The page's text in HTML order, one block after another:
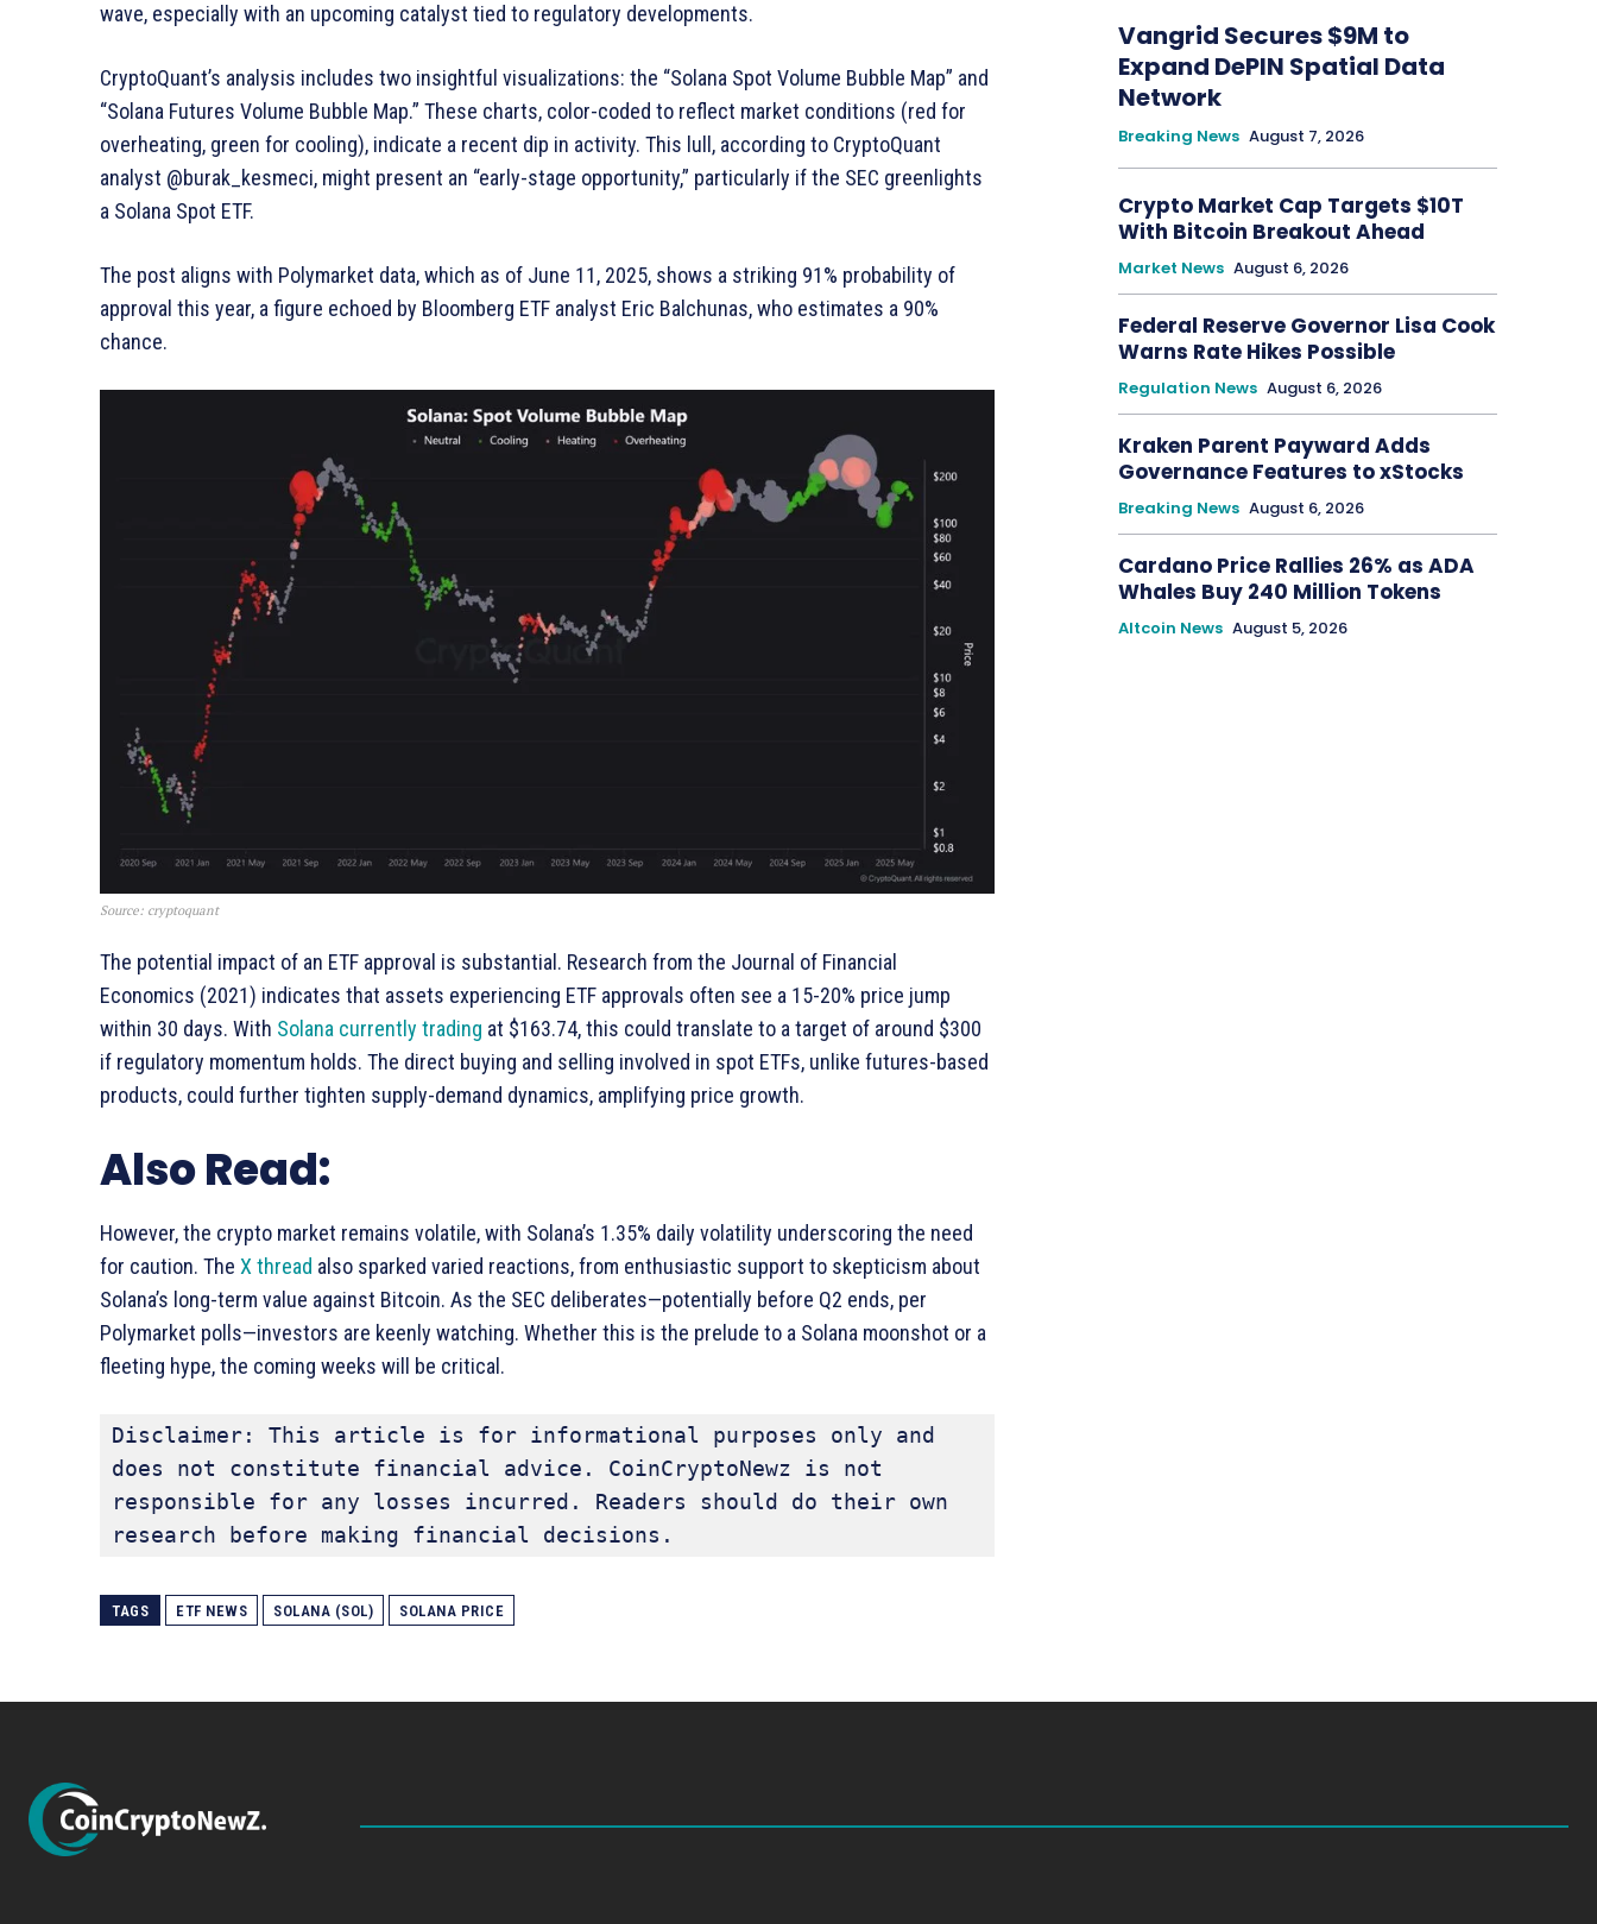
wave, especially with an upcoming catalyst tied to regulatory developments.
CryptoQuant’s analysis includes two insightful visualizations: the “Solana Spot Volume Bubble Map” and
“Solana Futures Volume Bubble Map.” These charts, color-coded to reflect market conditions (red for
overheating, green for cooling), indicate a recent dip in activity. This lull, according to CryptoQuant
analyst @burak_kesmeci, might present an “early-stage opportunity,” particularly if the SEC greenlights
a Solana Spot ETF.
The post aligns with Polymarket data, which as of June 11, 2025, shows a striking 91% probability of
approval this year, a figure echoed by Bloomberg ETF analyst Eric Balchunas, who estimates a 90%
chance.
Source: cryptoquant
The potential impact of an ETF approval is substantial. Research from the Journal of Financial
Economics (2021) indicates that assets experiencing ETF approvals often see a 15-20% price jump
within 30 days. With Solana currently trading at $163.74, this could translate to a target of around $300
if regulatory momentum holds. The direct buying and selling involved in spot ETFs, unlike futures-based
products, could further tighten supply-demand dynamics, amplifying price growth.
Also Read:
However, the crypto market remains volatile, with Solana’s 1.35% daily volatility underscoring the need
for caution. The X thread also sparked varied reactions, from enthusiastic support to skepticism about
Solana’s long-term value against Bitcoin. As the SEC deliberates—potentially before Q2 ends, per
Polymarket polls—investors are keenly watching. Whether this is the prelude to a Solana moonshot or a
fleeting hype, the coming weeks will be critical.
Disclaimer: This article is for informational purposes only and
does not constitute financial advice. CoinCryptoNewz is not
responsible for any losses incurred. Readers should do their own
research before making financial decisions.
TAGS ETF NEWS SOLANA (SOL) SOLANA PRICE
Vangrid Secures $9M to
Expand DePIN Spatial Data
Network
Breaking News August 7, 2026
Crypto Market Cap Targets $10T
With Bitcoin Breakout Ahead
Market News August 6, 2026
Federal Reserve Governor Lisa Cook
Warns Rate Hikes Possible
Regulation News August 6, 2026
Kraken Parent Payward Adds
Governance Features to xStocks
Breaking News August 6, 2026
Cardano Price Rallies 26% as ADA
Whales Buy 240 Million Tokens
Altcoin News August 5, 2026